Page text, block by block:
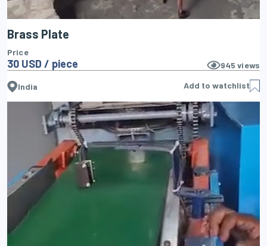
Brass Plate
Price
30 USD / piece 945 views
India Add to watchlist